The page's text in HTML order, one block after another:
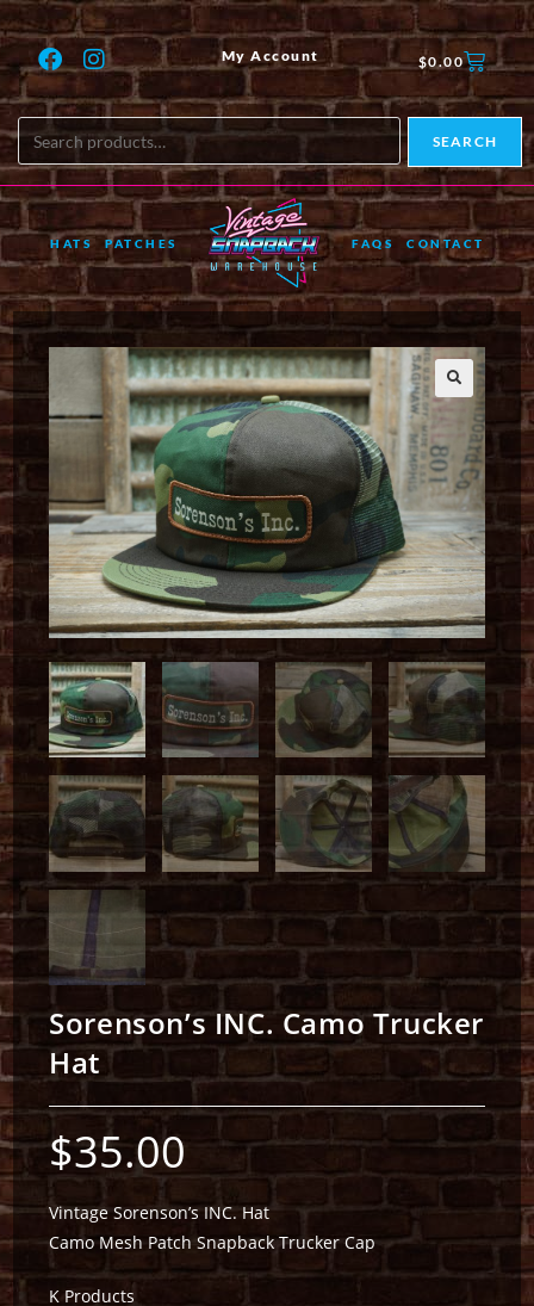
My Account $0.00
SEARCH
HATS PATCHES FAQS CONTACT
🔍
Sorenson’s INC. Camo Trucker
Hat
$35.00
Vintage Sorenson’s INC. Hat
Camo Mesh Patch Snapback Trucker Cap
K Products